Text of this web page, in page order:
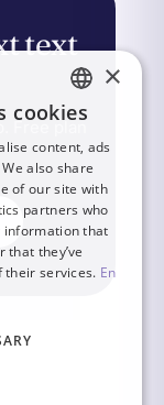
text
Free planFRENCH
ITALIAN
GERMAN
ENGLISH
SPANISH
×
cookies
content, ads
also share
of our site with
partners who
information that
that they’ve
their services. En